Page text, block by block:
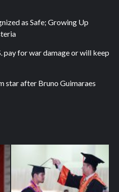
as Safe; Growing Up
pay for war damage or will keep
star after Bruno Guimaraes